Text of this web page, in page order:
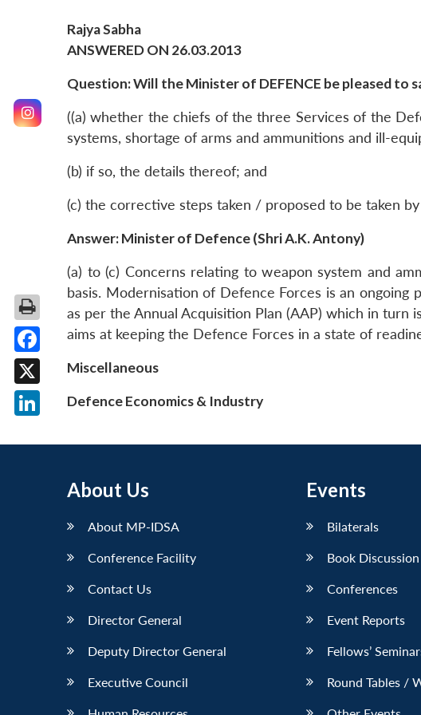
Rajya Sabha
ANSWERED ON 26.03.2013
Question: Will the Minister of DEFENCE be pleased to
((a) whether the chiefs of the three Services of the
systems, shortage of arms and ammunitions and ill-
(b) if so, the details thereof; and
(c) the corrective steps taken / proposed to be taken
Answer: Minister of Defence (Shri A.K. Antony)
(a) to (c) Concerns relating to weapon system and
basis. Modernisation of Defence Forces is an
as per the Annual Acquisition Plan (AAP) which in turn
aims at keeping the Defence Forces in a state of
Miscellaneous
Defence Economics & Industry
About Us
About MP-IDSA
Conference Facility
Contact Us
Director General
Deputy Director General
Executive Council
Events
Bilaterals
Book
Conferences
Event Reports
Fellows’
Round Tables /
Facebook
X